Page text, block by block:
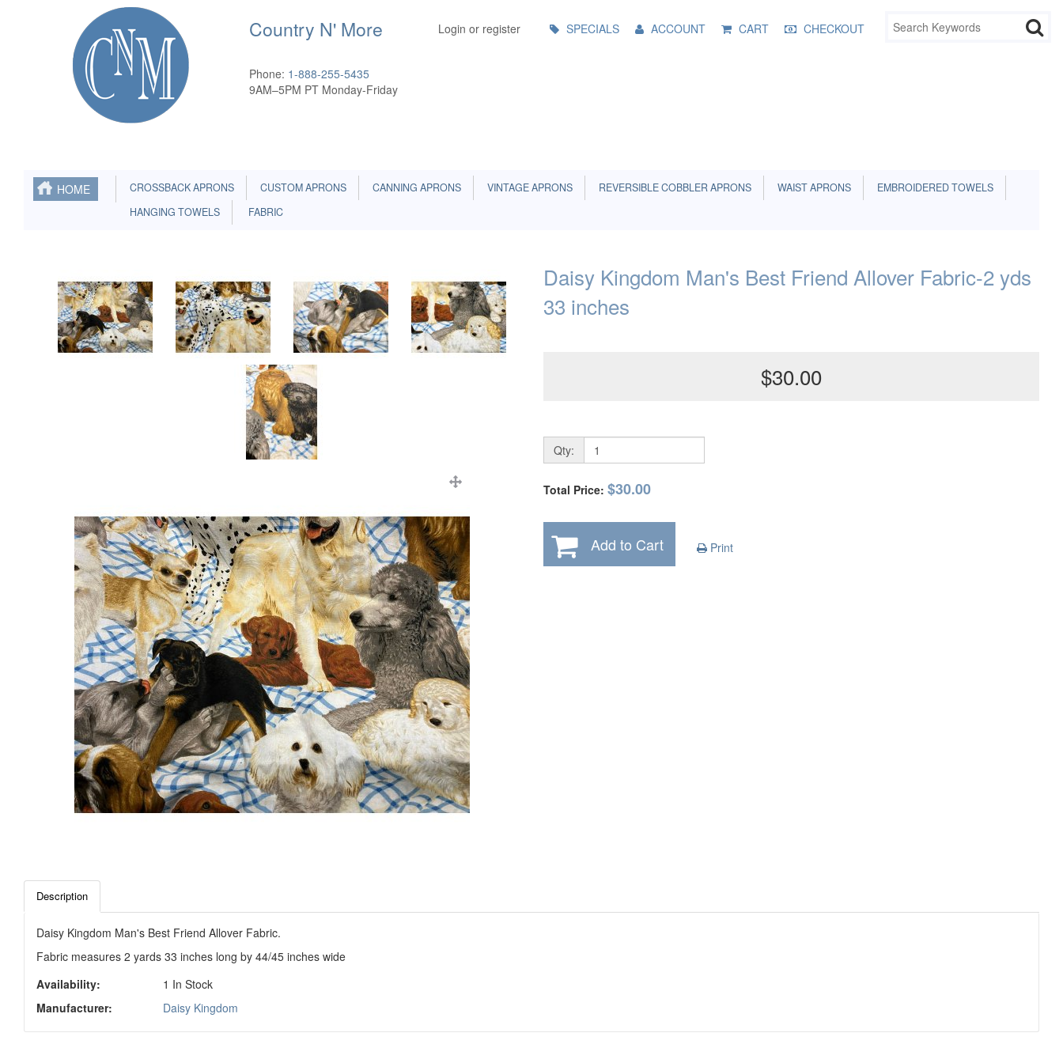
Country N' More
Phone: 1-888-255-5435
9AM–5PM PT Monday-Friday
Login or register
Menu SPECIALS ACCOUNT CART CHECKOUT
HOME CROSSBACK APRONS CUSTOM APRONS CANNING APRONS VINTAGE APRONS REVERSIBLE COBBLER APRONS WAIST APRONS
EMBROIDERED TOWELS
HANGING TOWELS
FABRIC
Daisy Kingdom Man's Best Friend Allover Fabric-2 yds
33 inches
$30.00
Qty:
Total Price: $30.00
Add to Cart Print
Description
Daisy Kingdom Man's Best Friend Allover Fabric.
Fabric measures 2 yards 33 inches long by 44/45 inches wide
Availability:
1 In Stock
Manufacturer:
Daisy Kingdom